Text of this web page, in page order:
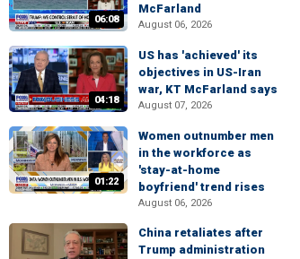
06:08
McFarland
August 06, 2026
04:18
US has 'achieved' its
objectives in US-Iran
war, KT McFarland says
August 07, 2026
01:22
Women outnumber men
in the workforce as
'stay-at-home
boyfriend' trend rises
August 06, 2026
China retaliates after
Trump administration